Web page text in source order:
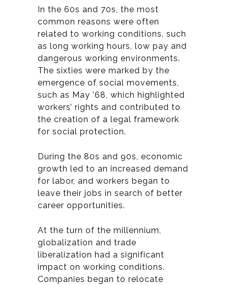
In the 60s and 70s, the most
common reasons were often
related to working conditions, such
as long working hours, low pay and
dangerous working environments.
The sixties were marked by the
emergence of social movements,
such as May ’68, which highlighted
workers’ rights and contributed to
the creation of a legal framework
for social protection.
During the 80s and 90s, economic
growth led to an increased demand
for labor, and workers began to
leave their jobs in search of better
career opportunities.
At the turn of the millennium,
globalization and trade
liberalization had a significant
impact on working conditions.
Companies began to relocate